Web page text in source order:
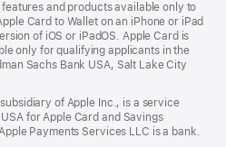
new
window)
and products available only to
Card to Wallet on an iPhone or iPad
of iOS or iPadOS. Apple Card is
only for qualifying applicants in the
Sachs Bank USA, Salt Lake City
of Apple Inc., is a service
for Apple Card and Savings
Payments Services LLC is a bank.